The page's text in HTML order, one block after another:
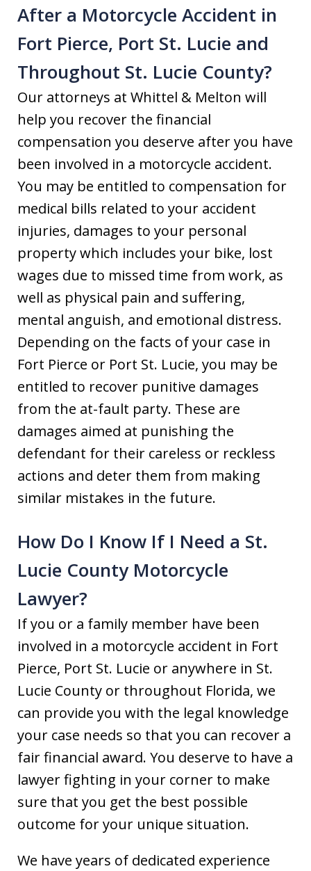
After a Motorcycle Accident in
Fort Pierce, Port St. Lucie and
Throughout St. Lucie County?
Our attorneys at Whittel & Melton will
help you recover the financial
compensation you deserve after you have
been involved in a motorcycle accident.
You may be entitled to compensation for
medical bills related to your accident
injuries, damages to your personal
property which includes your bike, lost
wages due to missed time from work, as
well as physical pain and suffering,
mental anguish, and emotional distress.
Depending on the facts of your case in
Fort Pierce or Port St. Lucie, you may be
entitled to recover punitive damages
from the at-fault party. These are
damages aimed at punishing the
defendant for their careless or reckless
actions and deter them from making
similar mistakes in the future.
How Do I Know If I Need a St.
Lucie County Motorcycle
Lawyer?
If you or a family member have been
involved in a motorcycle accident in Fort
Pierce, Port St. Lucie or anywhere in St.
Lucie County or throughout Florida, we
can provide you with the legal knowledge
your case needs so that you can recover a
fair financial award. You deserve to have a
lawyer fighting in your corner to make
sure that you get the best possible
outcome for your unique situation.
We have years of dedicated experience